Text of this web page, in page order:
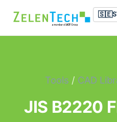
🇸🇪
Tools / CAD
JIS B2220